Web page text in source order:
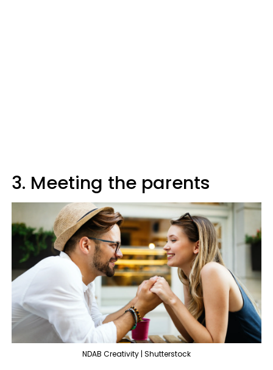
3. Meeting the parents
NDAB Creativity | Shutterstock